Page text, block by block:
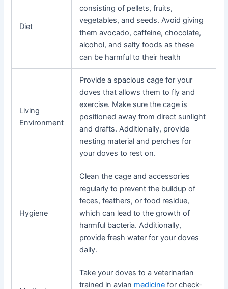
Diet
consisting of pellets, fruits,
vegetables, and seeds. Avoid giving
them avocado, caffeine, chocolate,
alcohol, and salty foods as these
can be harmful to their health
Living
Environment
Provide a spacious cage for your
doves that allows them to fly and
exercise. Make sure the cage is
positioned away from direct sunlight
and drafts. Additionally, provide
nesting material and perches for
your doves to rest on.
Hygiene
Clean the cage and accessories
regularly to prevent the buildup of
feces, feathers, or food residue,
which can lead to the growth of
harmful bacteria. Additionally,
provide fresh water for your doves
daily.
Take your doves to a veterinarian
trained in avian medicine for check-